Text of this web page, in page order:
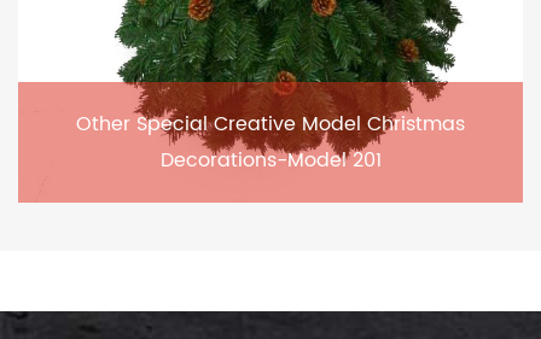
Other Special Creative Model Christmas
Decorations-Model 201